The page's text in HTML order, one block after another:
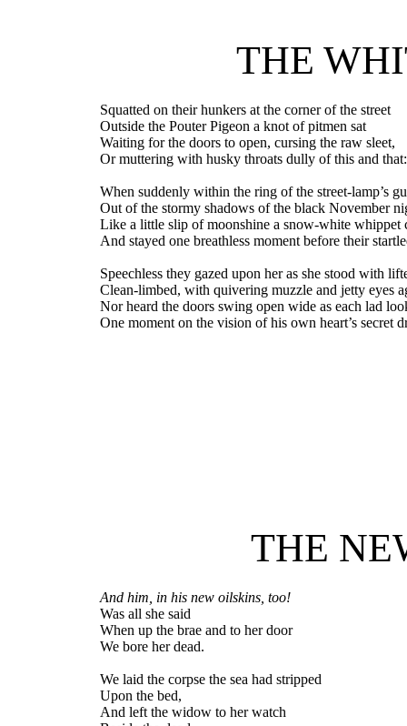
THE
Squatted on their hunkers at the corner of the street
Outside the Pouter Pigeon a knot of pitmen sat
Waiting for the doors to open, cursing the raw sleet,
Or muttering with husky throats dully of this and that:
When suddenly within the ring of the street-lamp’s
Out of the stormy shadows of the black November
Like a little slip of moonshine a snow-white whippet
And stayed one breathless moment before their
Speechless they gazed upon her as she stood with
Clean-limbed, with quivering muzzle and jetty eyes
Nor heard the doors swing open wide as each lad
One moment on the vision of his own heart’s secret
THE
And him, in his new oilskins, too!
Was all she said
When up the brae and to her door
We bore her dead.
We laid the corpse the sea had stripped
Upon the bed,
And left the widow to her watch